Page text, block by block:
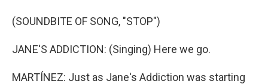
(SOUNDBITE OF SONG, "STOP")
JANE'S ADDICTION: (Singing) Here we go.
MARTÍNEZ: Just as Jane's Addiction was starting